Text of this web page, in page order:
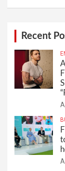
Recent